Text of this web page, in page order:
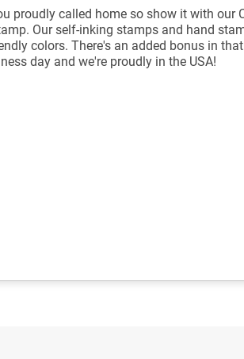
proudly called home so show it with our
Our self-inking stamps and hand
colors. There's an added bonus in
day and we're proudly in the USA!